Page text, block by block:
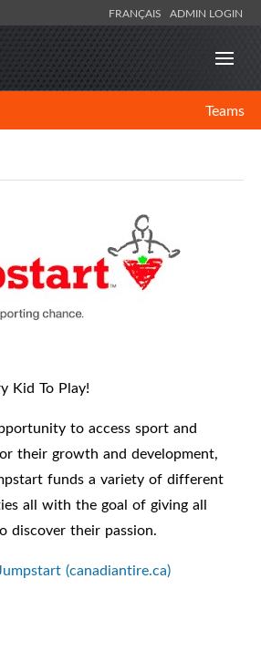
FRANÇAIS ADMIN LOGIN
Teams
Kid To Play!
to access sport and
their growth and development,
funds a variety of different
all with the goal of giving all
discover their passion.
(canadiantire.ca)